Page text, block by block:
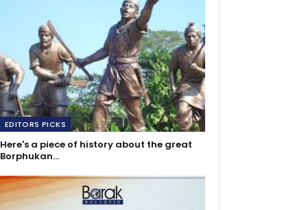
EDITORS PICKS
Here's a piece of history about the great
Borphukan…